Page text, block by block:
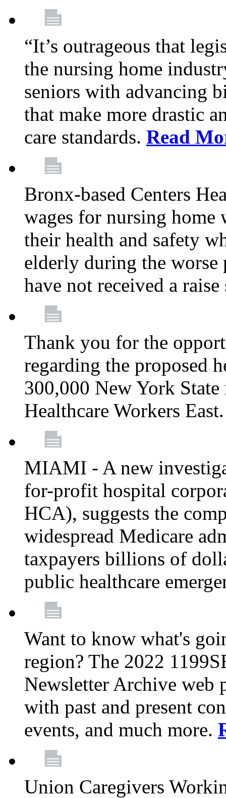
“It’s outrageous that
the nursing home
seniors with advancing
that make more drastic
care standards. Read
Bronx-based Centers
wages for nursing
their health and safety
elderly during the worse
have not received a
Thank you for the
regarding the proposed
300,000 New York
Healthcare Workers
MIAMI - A new
for-profit hospital
HCA), suggests the
widespread Medicare
taxpayers billions of
public healthcare
Want to know what's
region? The 2022
Newsletter Archive web
with past and present
events, and much more.
Union Caregivers